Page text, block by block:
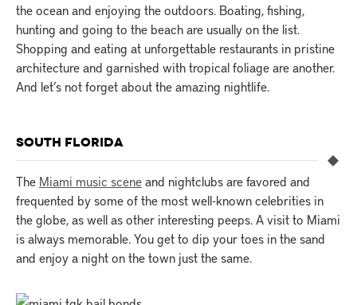
the ocean and enjoying the outdoors. Boating, fishing,
hunting and going to the beach are usually on the list.
Shopping and eating at unforgettable restaurants in pristine
architecture and garnished with tropical foliage are another.
And let’s not forget about the amazing nightlife.
SOUTH FLORIDA
The Miami music sceneand nightclubs are favored and
frequented by some of the most well-known celebrities in
the globe, as well as other interesting peeps. A visit to Miami
is always memorable. You get to dip your toes in the sand
and enjoy a night on the town just the same.